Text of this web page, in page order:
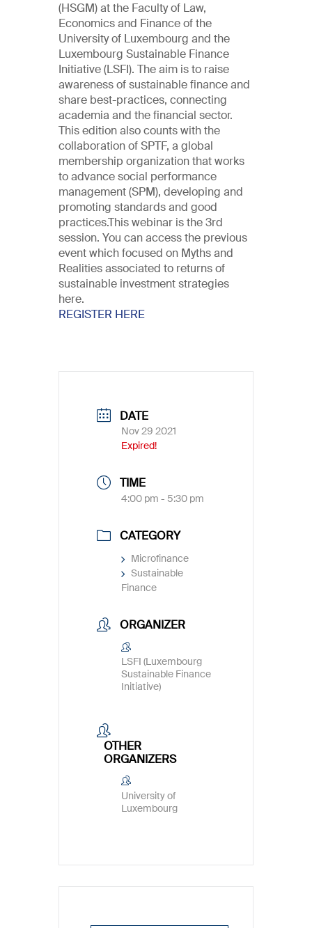
(HSGM) at the Faculty of Law,
Economics and Finance of the
University of Luxembourg and the
Luxembourg Sustainable Finance
Initiative (LSFI). The aim is to raise
awareness of sustainable finance and
share best-practices, connecting
academia and the financial sector.
This edition also counts with the
collaboration of SPTF, a global
membership organization that works
to advance social performance
management (SPM), developing and
promoting standards and good
practices.This webinar is the 3rd
session. You can access the previous
event which focused on Myths and
Realities associated to returns of
sustainable investment strategies
here.
REGISTER HERE
DATE
Nov 29 2021
Expired!
TIME
4:00 pm - 5:30 pm
CATEGORY
Microfinance
Sustainable
Finance
ORGANIZER
LSFI (Luxembourg
Sustainable Finance
Initiative)
OTHER
ORGANIZERS
University of
Luxembourg